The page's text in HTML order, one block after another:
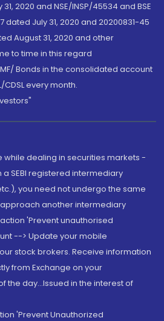
31, 2020 and NSE/INSP/45534 and BSE
dated July 31, 2020 and 20200831-45
August 31, 2020 and other
to time in this regard
Bonds in the consolidated account
every month.
while dealing in securities markets -
a SEBI registered intermediary
you need not undergo the same
another intermediary
'Prevent unauthorised
--> Update your mobile
stock brokers. Receive information
from Exchange on your
the day...Issued in the interest of
'Prevent Unauthorized